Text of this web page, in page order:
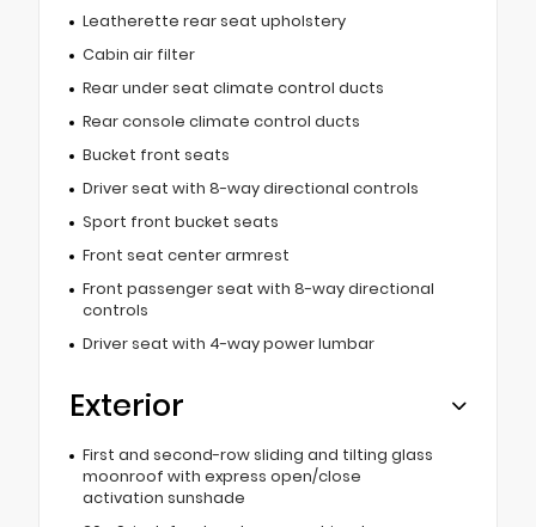
Leatherette rear seat upholstery
Cabin air filter
Rear under seat climate control ducts
Rear console climate control ducts
Bucket front seats
Driver seat with 8-way directional controls
Sport front bucket seats
Front seat center armrest
Front passenger seat with 8-way directional
controls
Driver seat with 4-way power lumbar
Exterior
First and second-row sliding and tilting glass
moonroof with express open/close
activation sunshade